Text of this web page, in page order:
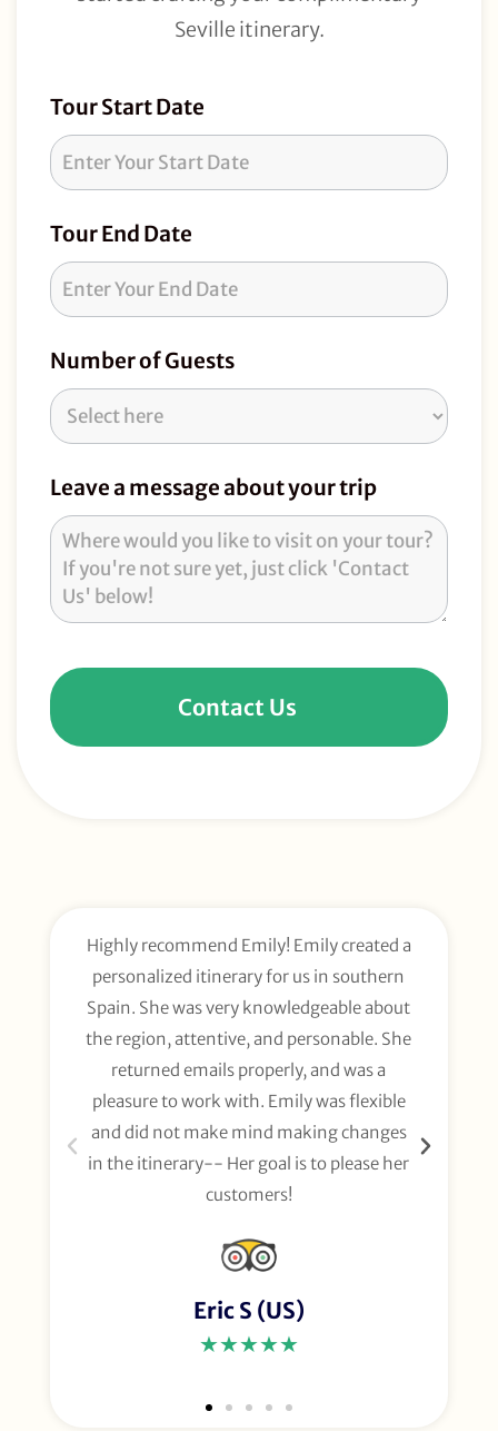
Seville itinerary.
Tour
Request
Tour Start Date
Tour End Date
Number of Guests
Leave a message about your trip
Contact Us
Highly recommend Emily! Emily created a
personalized itinerary for us in southern
Spain. She was very knowledgeable about
the region, attentive, and personable. She
returned emails properly, and was a
pleasure to work with. Emily was flexible
and did not make mind making changes
in the itinerary-- Her goal is to please her
customers!
Eric S (US)
★★★★★